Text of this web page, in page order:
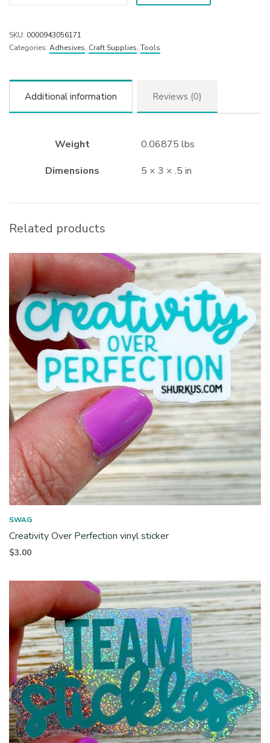
SKU: 0000943056171
Categories: Adhesives, Craft Supplies, Tools
Additional information Reviews (0)
Weight
0.06875 lbs
Dimensions
5 × 3 × .5 in
Related products
SWAG
Creativity Over Perfection vinyl sticker
$3.00